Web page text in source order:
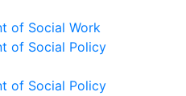
of Social Work
of Social Policy
of Social Policy